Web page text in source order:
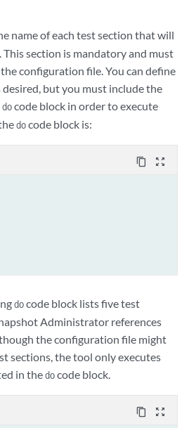
name of each test section that will
This section is mandatory and must
configuration file. You can define
desired, but you must include the
docode block in order to execute
docode block is:
content_copy zoom_out_map
docode block lists five test
Administrator references
the configuration file might
sections, the tool only executes
in thedocode block.
content_copy zoom_out_map